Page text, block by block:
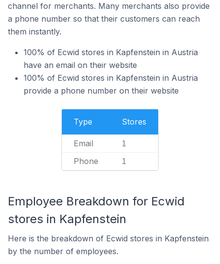
channel for merchants. Many merchants also provide
a phone number so that their customers can reach
them instantly.
100% of Ecwid stores in Kapfenstein in Austria
have an email on their website
100% of Ecwid stores in Kapfenstein in Austria
provide a phone number on their website
Type Stores
Email 1
Phone 1
Employee Breakdown for Ecwid
stores in Kapfenstein
Here is the breakdown of Ecwid stores in Kapfenstein
by the number of employees.